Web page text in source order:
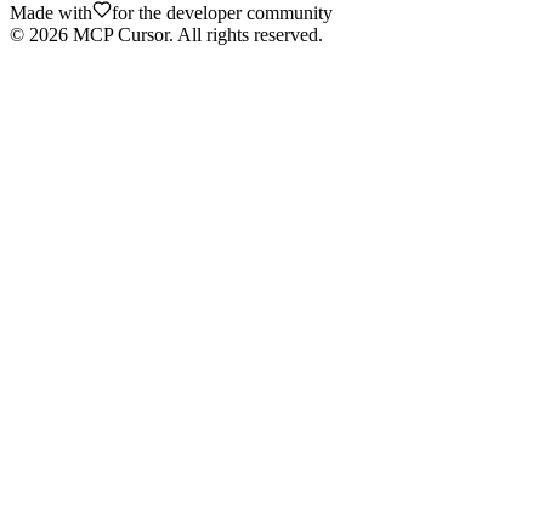
Made with
for the developer community
© 2026 MCP Cursor. All rights reserved.